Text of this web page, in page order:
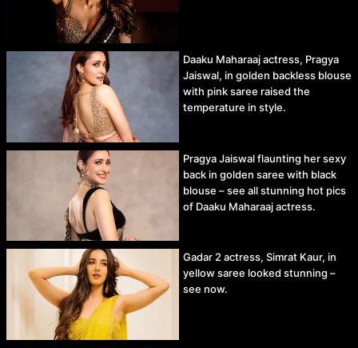
Daaku Maharaaj actress, Pragya
Jaiswal, in golden backless blouse
with pink saree raised the
temperature in style.
Pragya Jaiswal flaunting her sexy
back in golden saree with black
blouse – see all stunning hot pics
of Daaku Maharaaj actress.
Gadar 2 actress, Simrat Kaur, in
yellow saree looked stunning –
see now.